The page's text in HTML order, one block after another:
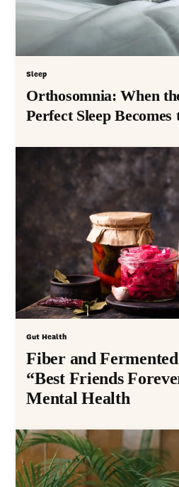
Sleep
Orthosomnia: When
Perfect Sleep
Gut Health
Fiber and
“Best Friends
Mental Health